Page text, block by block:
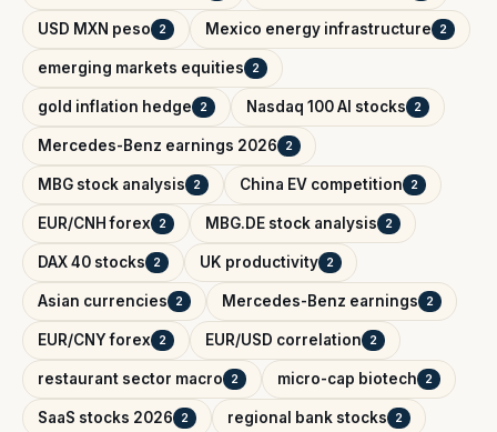
USD MXN peso 2 Mexico energy infrastructure 2
emerging markets equities 2
gold inflation hedge 2 Nasdaq 100 AI stocks 2
Mercedes-Benz earnings 2026 2
MBG stock analysis 2 China EV competition 2
EUR/CNH forex 2 MBG.DE stock analysis 2
DAX 40 stocks 2 UK productivity 2
Asian currencies 2 Mercedes-Benz earnings 2
EUR/CNY forex 2 EUR/USD correlation 2
restaurant sector macro 2 micro-cap biotech 2
SaaS stocks 2026 2 regional bank stocks 2